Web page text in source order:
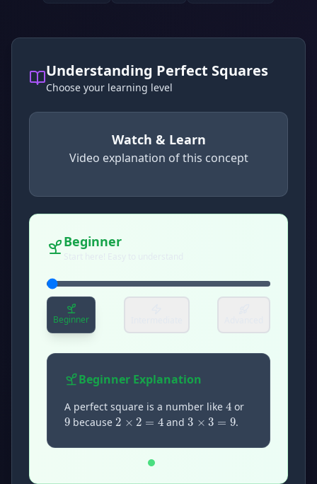
Understanding Perfect Squares
Choose your learning level
Watch & Learn
Video explanation of this concept
Beginner
Beginner
Beginner Explanation
A perfect square is a number like or
9
because
2×2=4
and
3
.